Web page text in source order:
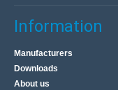
Information
Manufacturers
Downloads
About us